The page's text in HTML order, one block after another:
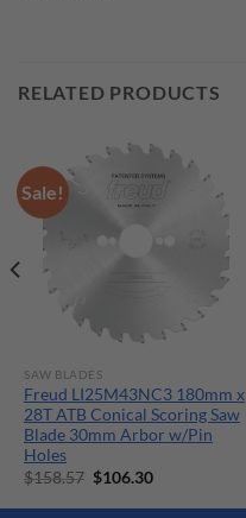
RELATED PRODUCTS
Sale!
SAW BLADES
Freud LI25M43NC3 180mm x
28T ATB Conical Scoring Saw
Blade 30mm Arbor w/Pin
Holes
$158.57 Original
price
was:
$106.30Current
is: